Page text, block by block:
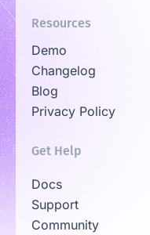
Resources
Demo
Changelog
Blog
Privacy Policy
Get Help
Docs
Support
Community